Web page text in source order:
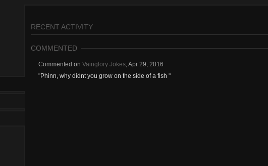
RECENT ACTIVITY
COMMENTED
Commented on Vainglory Jokes,Apr 29, 2016
"Phinn, why didnt you grow on the side of a fish "